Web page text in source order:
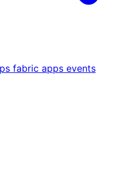
fabric apps events